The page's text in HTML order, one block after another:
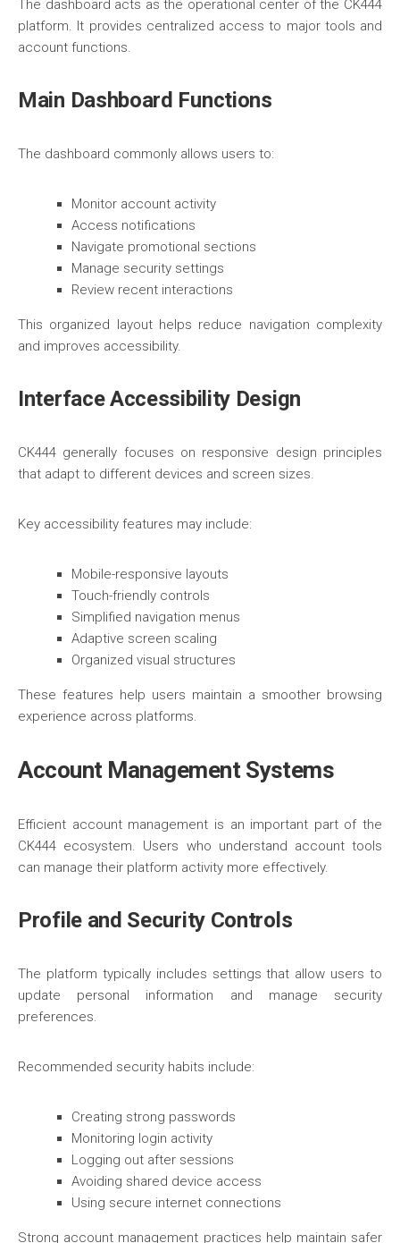
The dashboard acts as the operational center of the CK444
platform. It provides centralized access to major tools and
account functions.
Main Dashboard Functions
The dashboard commonly allows users to:
Monitor account activity
Access notifications
Navigate promotional sections
Manage security settings
Review recent interactions
This organized layout helps reduce navigation complexity
and improves accessibility.
Interface Accessibility Design
CK444 generally focuses on responsive design principles
that adapt to different devices and screen sizes.
Key accessibility features may include:
Mobile-responsive layouts
Touch-friendly controls
Simplified navigation menus
Adaptive screen scaling
Organized visual structures
These features help users maintain a smoother browsing
experience across platforms.
Account Management Systems
Efficient account management is an important part of the
CK444 ecosystem. Users who understand account tools
can manage their platform activity more effectively.
Profile and Security Controls
The platform typically includes settings that allow users to
update personal information and manage security
preferences.
Recommended security habits include:
Creating strong passwords
Monitoring login activity
Logging out after sessions
Avoiding shared device access
Using secure internet connections
Strong account management practices help maintain safer